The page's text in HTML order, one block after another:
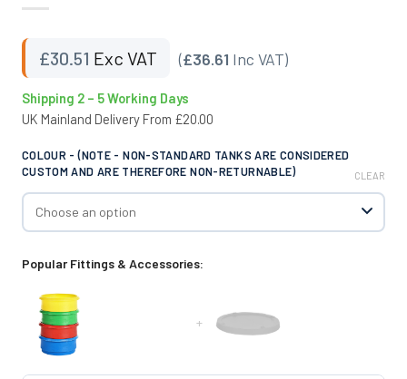
£30.51 Exc VAT (£36.61 Inc VAT)
Shipping 2 – 5 Working Days
UK Mainland Delivery From £20.00
COLOUR - (NOTE - NON-STANDARD TANKS ARE CONSIDERED
CUSTOM AND ARE THEREFORE NON-RETURNABLE)
CLEAR
Popular Fittings & Accessories:
+